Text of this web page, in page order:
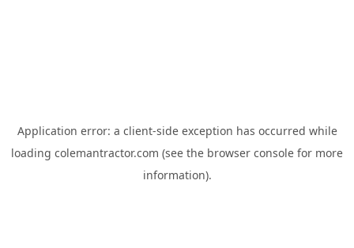
Application error: a client-side exception has occurred while
loading colemantractor.com (see the browser console for more
information).